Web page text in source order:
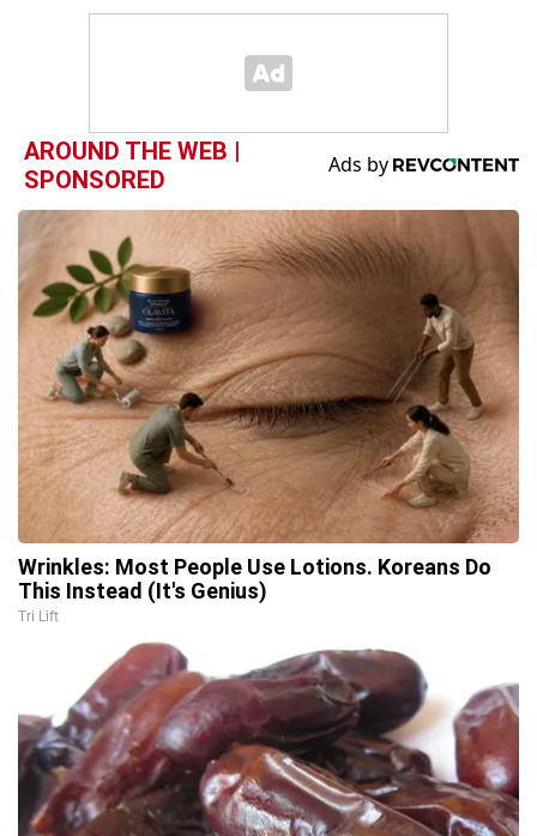
AROUND THE WEB |
SPONSORED
Wrinkles: Most People Use Lotions. Koreans Do
This Instead (It's Genius)
Tri Lift